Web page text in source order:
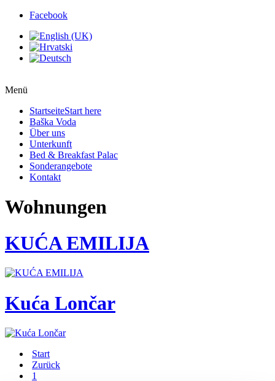
Facebook
Menü
StartseiteStart here
Baška Voda
Über uns
Unterkunft
Bed & Breakfast Palac
Sonderangebote
Kontakt
Wohnungen
KUĆA EMILIJA
Kuća Lončar
Start
Zurück
1